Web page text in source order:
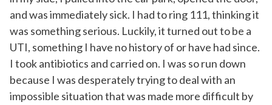
and was immediately sick. I had to ring 111, thinking it
was something serious. Luckily, it turned out to be a
UTI, something I have no history of or have had since.
I took antibiotics and carried on. I was so run down
because I was desperately trying to deal with an
impossible situation that was made more difficult by